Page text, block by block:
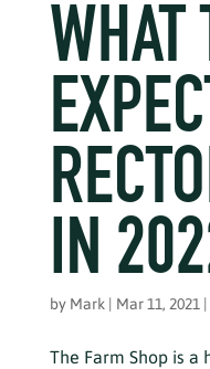
WHAT
IN
by Mark | Mar 11, 2021 |
The Farm Shop is